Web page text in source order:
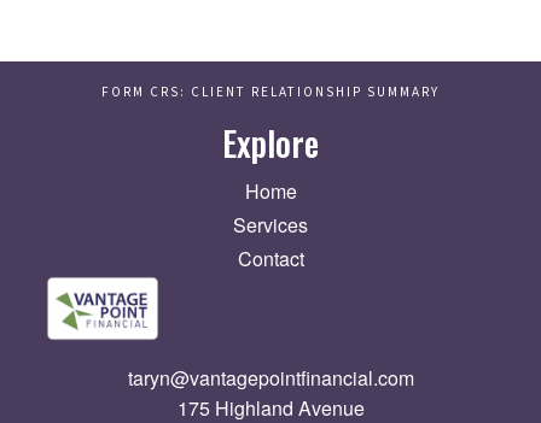
FORM CRS: CLIENT RELATIONSHIP SUMMARY
Explore
Home
Services
Contact
taryn@vantagepointfinancial.com
175 Highland Avenue